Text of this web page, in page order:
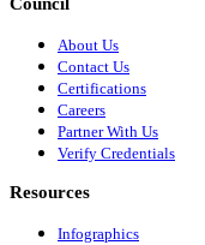
About Us
Contact Us
Certifications
Careers
Partner With Us
Verify Credentials
Resources
Infographics